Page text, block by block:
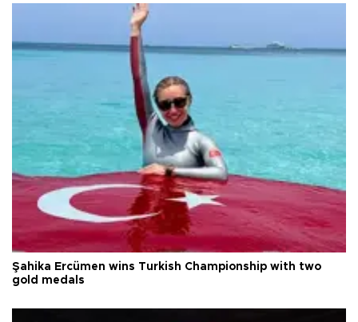
Şahika Ercümen wins Turkish Championship with two
gold medals